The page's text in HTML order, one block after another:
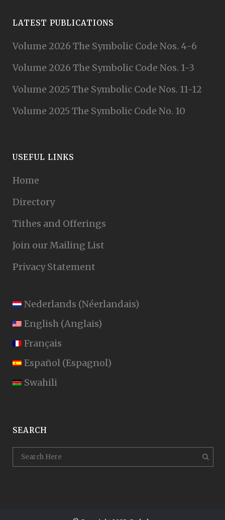
LATEST PUBLICATIONS
Volume 2026 The Symbolic Code Nos. 4-6
Volume 2026 The Symbolic Code Nos. 1-3
Volume 2025 The Symbolic Code Nos. 11-12
Volume 2025 The Symbolic Code No. 10
USEFUL LINKS
Home
Directory
Tithes and Offerings
Join our Mailing List
Privacy Statement
Nederlands (Néerlandais)
English (Anglais)
Français
Español (Espagnol)
Swahili
SEARCH